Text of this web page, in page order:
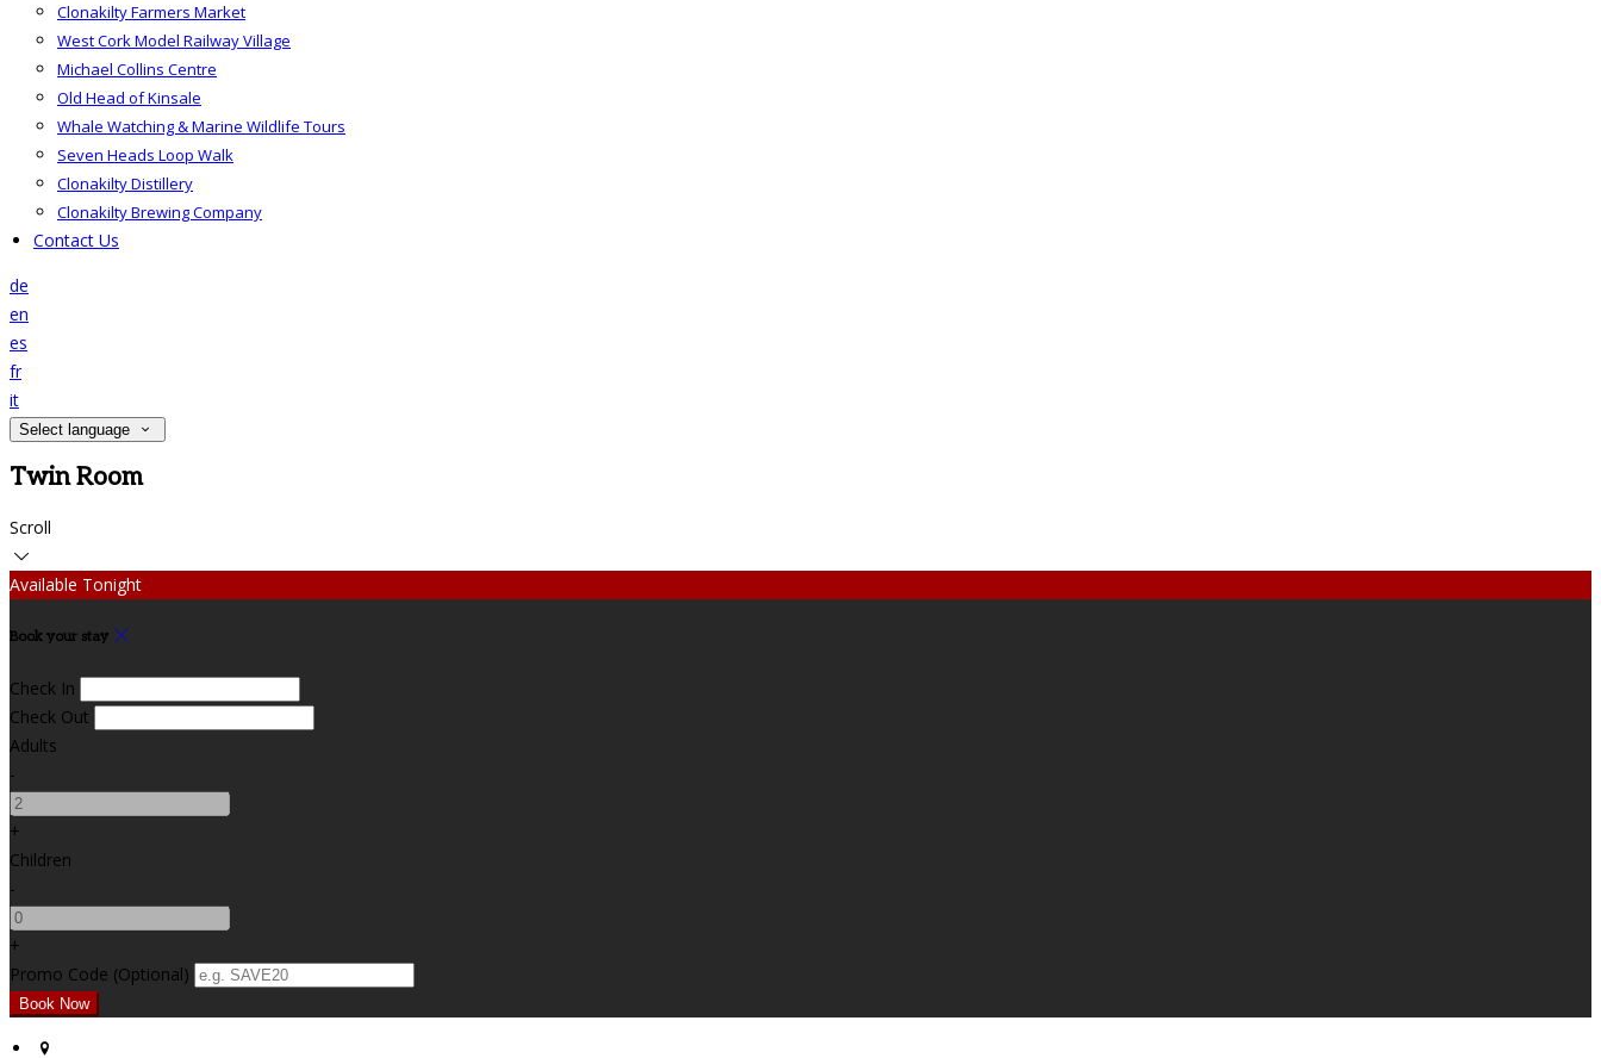
Clonakilty Farmers Market
West Cork Model Railway Village
Michael Collins Centre
Old Head of Kinsale
Whale Watching & Marine Wildlife Tours
Seven Heads Loop Walk
Clonakilty Distillery
Clonakilty Brewing Company
Contact Us
de
en
es
fr
it
Select language
Twin Room
Scroll
Available Tonight
Book your stay
Check In
Check Out
Adults
-
+
Children
-
+
Promo Code (Optional)